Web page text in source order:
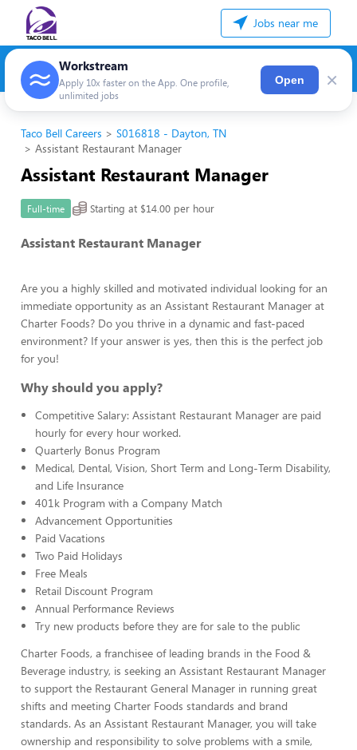
Jobs near me
Workstream
Apply 10x faster on the App. One profile,
unlimited jobs
Open ×
Taco Bell Careers
S016818 - Dayton, TN
Assistant Restaurant Manager
Assistant Restaurant Manager
Full-time Starting at $14.00 per hour
Assistant Restaurant Manager
Are you a highly skilled and motivated individual looking for an
immediate opportunity as an Assistant Restaurant Manager at
Charter Foods? Do you thrive in a dynamic and fast-paced
environment? If your answer is yes, then this is the perfect job
for you!
Why should you apply?
Competitive Salary: Assistant Restaurant Manager are paid
hourly for every hour worked.
Quarterly Bonus Program
Medical, Dental, Vision, Short Term and Long-Term Disability,
and Life Insurance
401k Program with a Company Match
Advancement Opportunities
Paid Vacations
Two Paid Holidays
Free Meals
Retail Discount Program
Annual Performance Reviews
Try new products before they are for sale to the public
Charter Foods, a franchisee of leading brands in the Food &
Beverage industry, is seeking an Assistant Restaurant Manager
to support the Restaurant General Manager in running great
shifts and meeting Charter Foods standards and brand
standards. As an Assistant Restaurant Manager, you will take
ownership and responsibility to solve problems with a smile,